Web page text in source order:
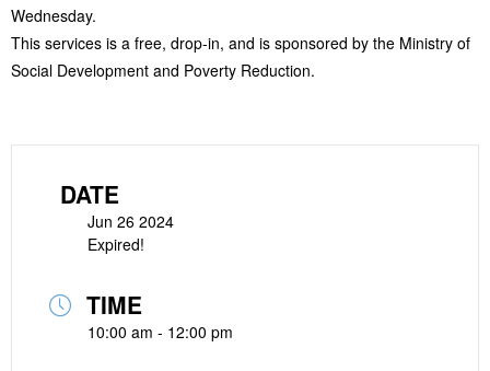
Wednesday.
This services is a free, drop-in, and is sponsored by the Ministry of
Social Development and Poverty Reduction.
DATE
Jun 26 2024
Expired!
TIME
10:00 am - 12:00 pm